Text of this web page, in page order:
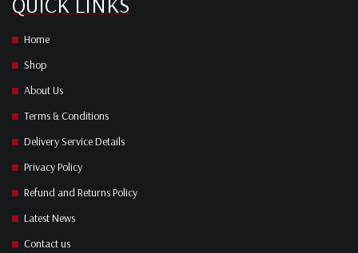
Home
Shop
About Us
Terms & Conditions
Delivery Service Details
Privacy Policy
Refund and Returns Policy
Latest News
Contact us